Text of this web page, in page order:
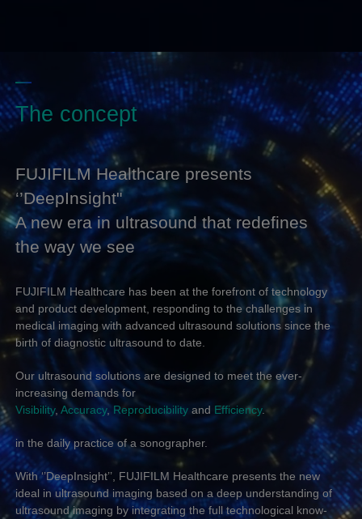
The concept
FUJIFILM Healthcare presents
‘’DeepInsight"
A new era in ultrasound that redefines
the way we see
FUJIFILM Healthcare has been at the forefront of technology
and product development, responding to the challenges in
medical imaging with advanced ultrasound solutions since the
birth of diagnostic ultrasound to date.
Our ultrasound solutions are designed to meet the ever-
increasing demands for
Visibility, Accuracy, Reproducibilityand Efficiency.
in the daily practice of a sonographer.
With ‘’DeepInsight’’, FUJIFILM Healthcare presents the new
ideal in ultrasound imaging based on a deep understanding of
ultrasound imaging by integrating the full technological know-